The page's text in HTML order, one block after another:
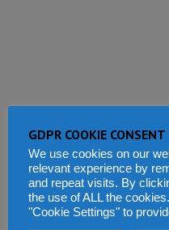
GDPR COOKIE CONSENT
We use cookies on our
relevant experience by
and repeat visits. By
the use of ALL the
"Cookie Settings" to